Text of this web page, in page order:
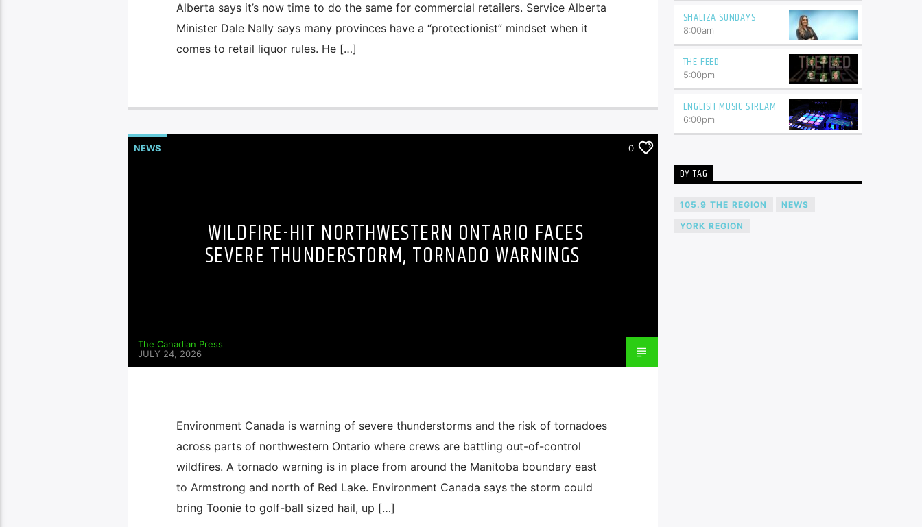
Alberta says it’s now time to do the same for commercial retailers. Service Alberta
Minister Dale Nally says many provinces have a “protectionist” mindset when it
comes to retail liquor rules. He […]
NEWS 0
WILDFIRE-HIT NORTHWESTERN ONTARIO FACES
SEVERE THUNDERSTORM, TORNADO WARNINGS
The Canadian Press
JULY 24, 2026
Environment Canada is warning of severe thunderstorms and the risk of tornadoes
across parts of northwestern Ontario where crews are battling out-of-control
wildfires. A tornado warning is in place from around the Manitoba boundary east
to Armstrong and north of Red Lake. Environment Canada says the storm could
bring Toonie to golf-ball sized hail, up […]
SHALIZA SUNDAYS
8:00am
THE FEED
5:00pm
ENGLISH MUSIC STREAM
6:00pm
BY TAG
105.9 THE REGION NEWS
YORK REGION